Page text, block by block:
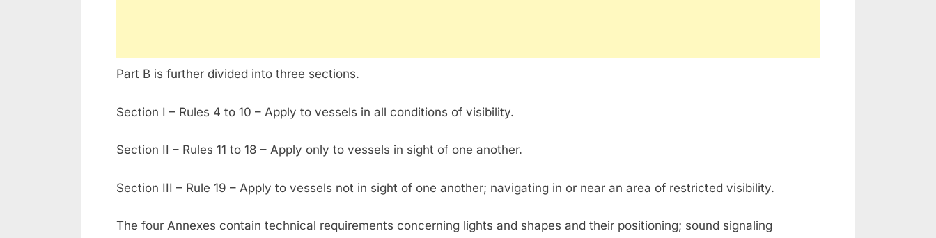
Part B is further divided into three sections.
Section I – Rules 4 to 10 – Apply to vessels in all conditions of visibility.
Section II – Rules 11 to 18 – Apply only to vessels in sight of one another.
Section III – Rule 19 – Apply to vessels not in sight of one another; navigating in or near an area of restricted visibility.
The four Annexes contain technical requirements concerning lights and shapes and their positioning; sound signaling